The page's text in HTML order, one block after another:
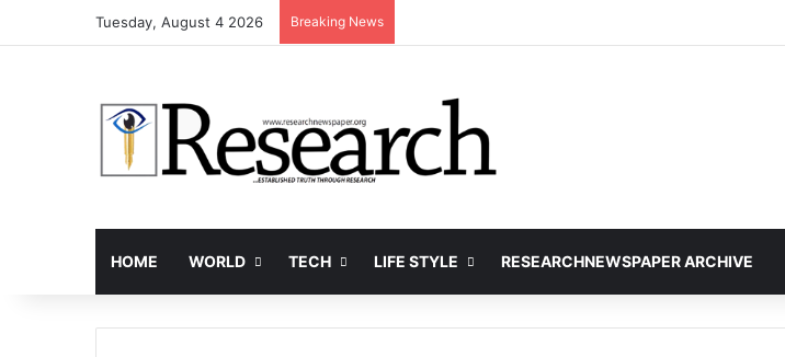
Tuesday, August 4 2026 Breaking News
HOME WORLD TECH LIFE STYLE RESEARCHNEWSPAPER ARCHIVE